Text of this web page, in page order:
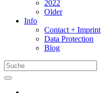
2022
Older
Info
Contact + Imprint
Data Protection
Blog